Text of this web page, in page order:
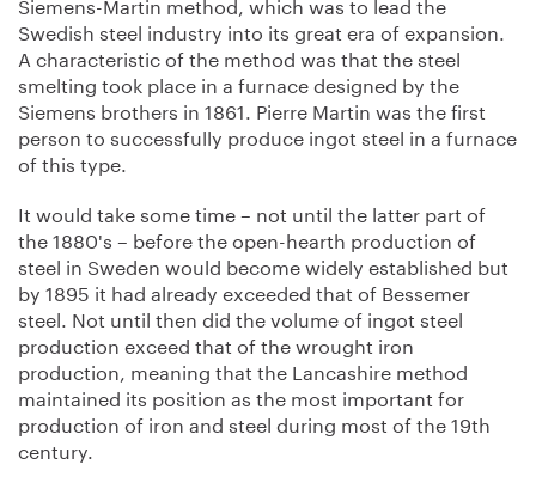
Swedish steel industry into its great era of expansion.
A characteristic of the method was that the steel
smelting took place in a furnace designed by the
Siemens brothers in 1861. Pierre Martin was the first
person to successfully produce ingot steel in a furnace
of this type.
It would take some time – not until the latter part of
the 1880's – before the open-hearth production of
steel in Sweden would become widely established but
by 1895 it had already exceeded that of Bessemer
steel. Not until then did the volume of ingot steel
production exceed that of the wrought iron
production, meaning that the Lancashire method
maintained its position as the most important for
production of iron and steel during most of the 19th
century.